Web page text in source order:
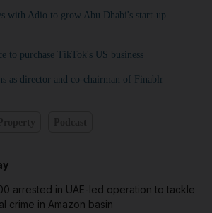
with Adio to grow Abu Dhabi's start-up
to purchase TikTok's US business
as director and co-chairman of Finablr
arrested in UAE-led operation to tackle
crime in Amazon basin